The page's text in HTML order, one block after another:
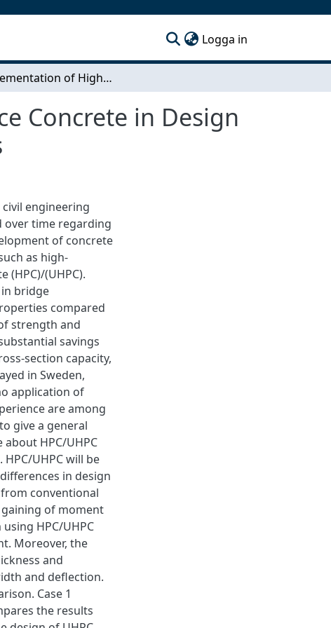
Logga in
Implementation of High/ Ultra high-Performance Concrete in Design & Production of Conventional Bridge Structures
Concrete in Design
engineering
over time regarding
of concrete
as high-
(UHPC).
in bridge
compared
strength and
savings
section capacity,
in Sweden,
application of
are among
give a general
HPC/UHPC
UHPC will be
in design
conventional
gaining of moment
HPC/UHPC
Moreover, the
and
and deflection.
Case 1
the results